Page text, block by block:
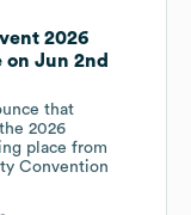
2026
on Jun 2nd
that
2026
place from
Convention